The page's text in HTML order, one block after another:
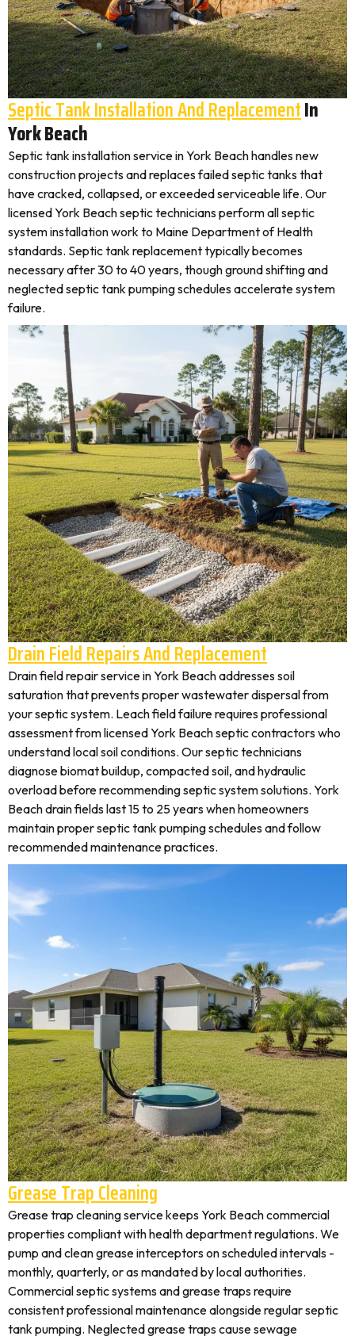
Septic Tank Installation And ReplacementIn
York Beach
Septic tank installation service in York Beach handles new
construction projects and replaces failed septic tanks that
have cracked, collapsed, or exceeded serviceable life. Our
licensed York Beach septic technicians perform all septic
system installation work to Maine Department of Health
standards. Septic tank replacement typically becomes
necessary after 30 to 40 years, though ground shifting and
neglected septic tank pumping schedules accelerate system
failure.
Drain Field Repairs And Replacement
Drain field repair service in York Beach addresses soil
saturation that prevents proper wastewater dispersal from
your septic system. Leach field failure requires professional
assessment from licensed York Beach septic contractors who
understand local soil conditions. Our septic technicians
diagnose biomat buildup, compacted soil, and hydraulic
overload before recommending septic system solutions. York
Beach drain fields last 15 to 25 years when homeowners
maintain proper septic tank pumping schedules and follow
recommended maintenance practices.
Grease Trap Cleaning
Grease trap cleaning service keeps York Beach commercial
properties compliant with health department regulations. We
pump and clean grease interceptors on scheduled intervals -
monthly, quarterly, or as mandated by local authorities.
Commercial septic systems and grease traps require
consistent professional maintenance alongside regular septic
tank pumping. Neglected grease traps cause sewage